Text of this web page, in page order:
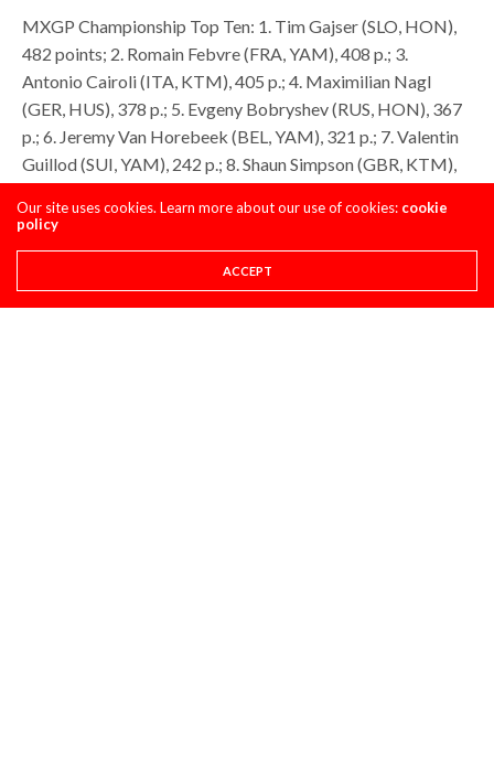
MXGP Championship Top Ten: 1. Tim Gajser (SLO, HON),
482 points; 2. Romain Febvre (FRA, YAM), 408 p.; 3.
Antonio Cairoli (ITA, KTM), 405 p.; 4. Maximilian Nagl
(GER, HUS), 378 p.; 5. Evgeny Bobryshev (RUS, HON), 367
p.; 6. Jeremy Van Horebeek (BEL, YAM), 321 p.; 7. Valentin
Guillod (SUI, YAM), 242 p.; 8. Shaun Simpson (GBR, KTM),
Coldenhoff (NED, KTM), 201 p
MX2 Overall Top Ten: 1. Jeffrey Herlings (NED, KTM), 50
points; 2. Dylan Ferrandis (FRA, KAW), 44 p.; 3. Pauls Jonass
Our site uses cookies. Learn more about our use of cookies: cookie
policy
ACCEPT